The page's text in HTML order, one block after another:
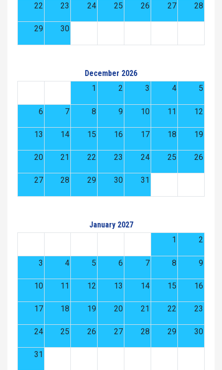
22 23 24 25 26 27 28
29 30
December 2026
1
2 3 4 5
6 7 8 9 10 11 12
13 14 15 16 17 18 19
20 21 22 23 24 25 26
27 28 29 30 31
January 2027
1
2
3 4 5 6 7 8 9
10 11 12 13 14 15 16
17 18 19 20 21 22 23
24 25 26 27 28 29 30
31